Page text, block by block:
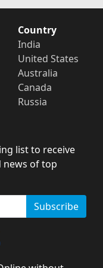
Country
India
United States
Australia
Canada
Russia
list to receive
news of top
Subscribe